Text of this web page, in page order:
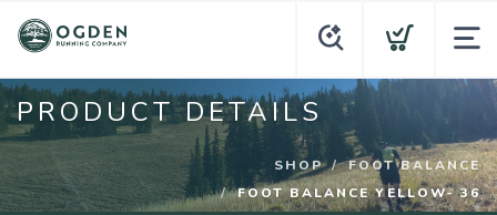
PRODUCT DETAILS
SHOP
FOOT BALANCE
FOOT BALANCE YELLOW- 36